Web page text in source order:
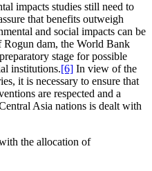
impacts studies still need to
that benefits outweigh
and social impacts can be
Rogun dam, the World Bank
stage for possible
institutions.[6] In view of the
it is necessary to ensure that
are respected and a
Asia nations is dealt with
the allocation of